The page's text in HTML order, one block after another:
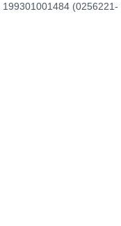
199301001484 (0256221-